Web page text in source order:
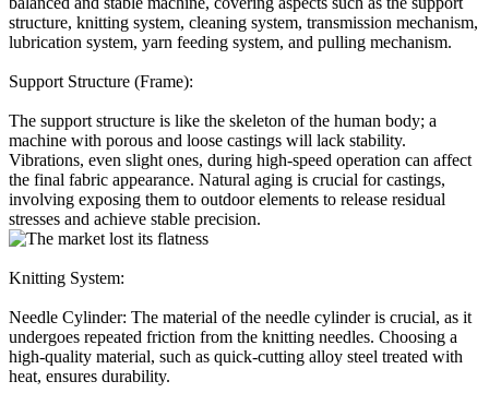
structure, knitting system, cleaning system, transmission mechanism,
lubrication system, yarn feeding system, and pulling mechanism.
Support Structure (Frame):
The support structure is like the skeleton of the human body; a
machine with porous and loose castings will lack stability.
Vibrations, even slight ones, during high-speed operation can affect
the final fabric appearance. Natural aging is crucial for castings,
involving exposing them to outdoor elements to release residual
stresses and achieve stable precision.
Knitting System:
Needle Cylinder: The material of the needle cylinder is crucial, as it
undergoes repeated friction from the knitting needles. Choosing a
high-quality material, such as quick-cutting alloy steel treated with
heat, ensures durability.